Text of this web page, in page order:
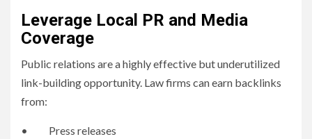
Leverage Local PR and Media
Coverage
Public relations are a highly effective but underutilized
link-building opportunity. Law firms can earn backlinks
from:
• Press releases